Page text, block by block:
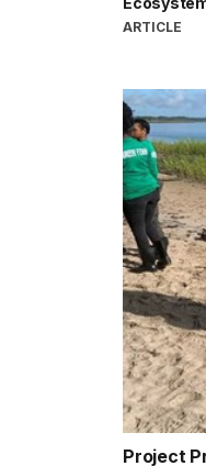
ARTICLE
Project